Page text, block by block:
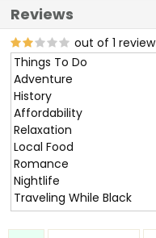
Reviews
out of 1 review
Things To Do
Adventure
History
Affordability
Relaxation
Local Food
Romance
Nightlife
Traveling While Black